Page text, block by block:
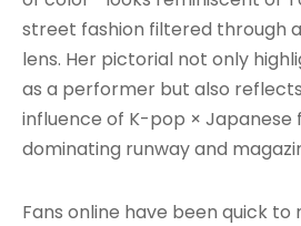
street fashion filtered through
lens. Her pictorial not only
as a performer but also
influence of K-pop × Japanese
dominating runway and
Fans online have been quick to